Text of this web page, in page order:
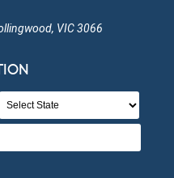
VIC 3066